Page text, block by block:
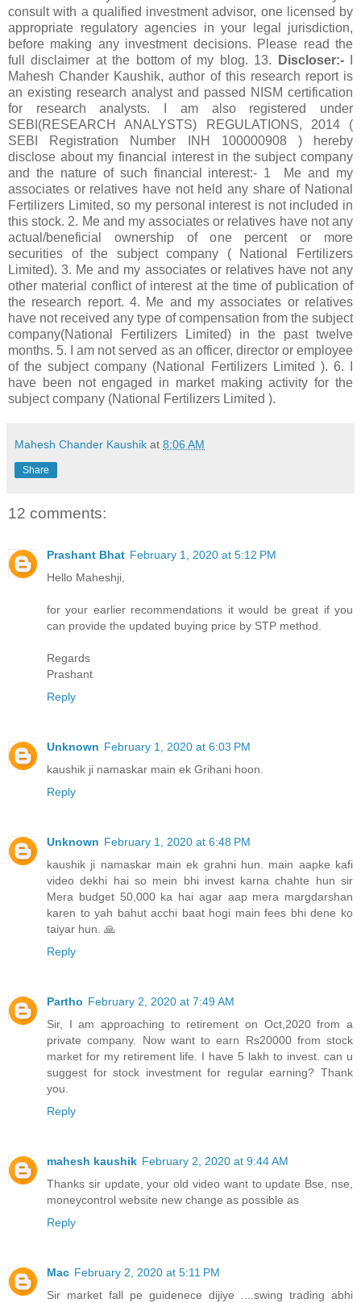
consult with a qualified investment advisor, one licensed by
appropriate regulatory agencies in your legal jurisdiction,
before making any investment decisions. Please read the
full disclaimer at the bottom of my blog. 13.
Discloser:-I
Mahesh Chander Kaushik, author of this research report is
an existing research analyst and passed NISM certification
for research analysts. I am also registered under
SEBI(RESEARCH ANALYSTS) REGULATIONS, 2014 (
SEBI Registration Number INH 100000908 ) hereby
disclose about my financial interest in the subject company
and the nature of such financial interest:- 1 Me and my
associates or relatives have not held any share of National
Fertilizers Limited, so my personal interest is not included in
this stock. 2. Me and my associates or relatives have not any
actual/beneficial ownership of one percent or more
securities of the subject company ( National Fertilizers
Limited). 3. Me and my associates or relatives have not any
other material conflict of interest at the time of publication of
the research report. 4. Me and my associates or relatives
have not received any type of compensation from the subject
company(National Fertilizers Limited) in the past twelve
months. 5. I am not served as an officer, director or employee
of the subject company (National Fertilizers Limited ). 6. I
have been not engaged in market making activity for the
subject company (National Fertilizers Limited ).
Mahesh Chander Kaushik at 8:06 AM
Share
12 comments:
Prashant Bhat February 1, 2020 at 5:12 PM
Hello Maheshji,
for your earlier recommendations it would be great if you
can provide the updated buying price by STP method.
Regards
Prashant
Reply
Unknown February 1, 2020 at 6:03 PM
kaushik ji namaskar main ek Grihani hoon.
Reply
Unknown February 1, 2020 at 6:48 PM
kaushik ji namaskar main ek grahni hun. main aapke kafi
video dekhi hai so mein bhi invest karna chahte hun sir
Mera budget 50,000 ka hai agar aap mera margdarshan
karen to yah bahut acchi baat hogi main fees bhi dene ko
taiyar hun. 🙏
Reply
Partho February 2, 2020 at 7:49 AM
Sir, I am approaching to retirement on Oct,2020 from a
private company. Now want to earn Rs20000 from stock
market for my retirement life. I have 5 lakh to invest. can u
suggest for stock investment for regular earning? Thank
you.
Reply
mahesh kaushik February 2, 2020 at 9:44 AM
Thanks sir update, your old video want to update Bse, nse,
moneycontrol website new change as possible as
Reply
Mac February 2, 2020 at 5:11 PM
Sir market fall pe guidenece dijiye ....swing trading abhi